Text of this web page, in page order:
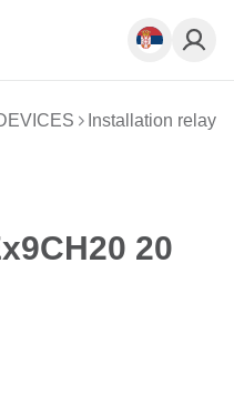
Installation relays
20